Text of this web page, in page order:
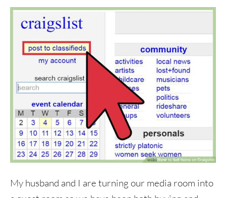
My husband and I are turning our media room into